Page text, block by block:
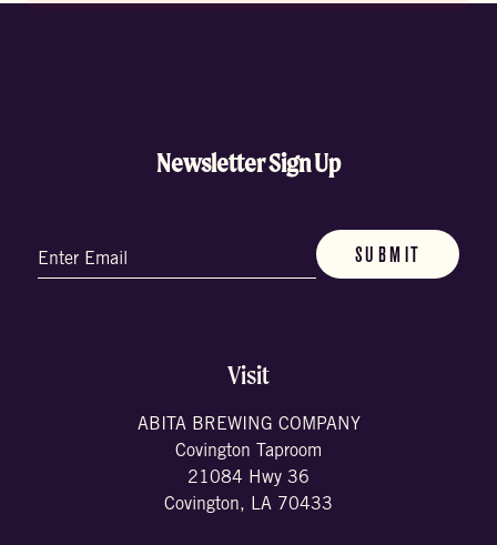
Newsletter Sign Up
(Required)
Visit
ABITA BREWING COMPANY
Covington Taproom
21084 Hwy 36
Covington, LA 70433